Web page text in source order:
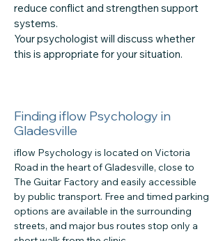
reduce conflict and strengthen support
systems.
Your psychologist will discuss whether
this is appropriate for your situation.
Finding iflow Psychology in
Gladesville
iflow Psychology is located on Victoria
Road in the heart of Gladesville, close to
The Guitar Factory and easily accessible
by public transport. Free and timed parking
options are available in the surrounding
streets, and major bus routes stop only a